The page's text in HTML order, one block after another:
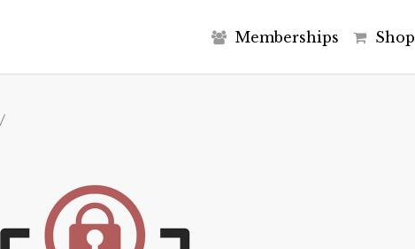
Memberships Shop